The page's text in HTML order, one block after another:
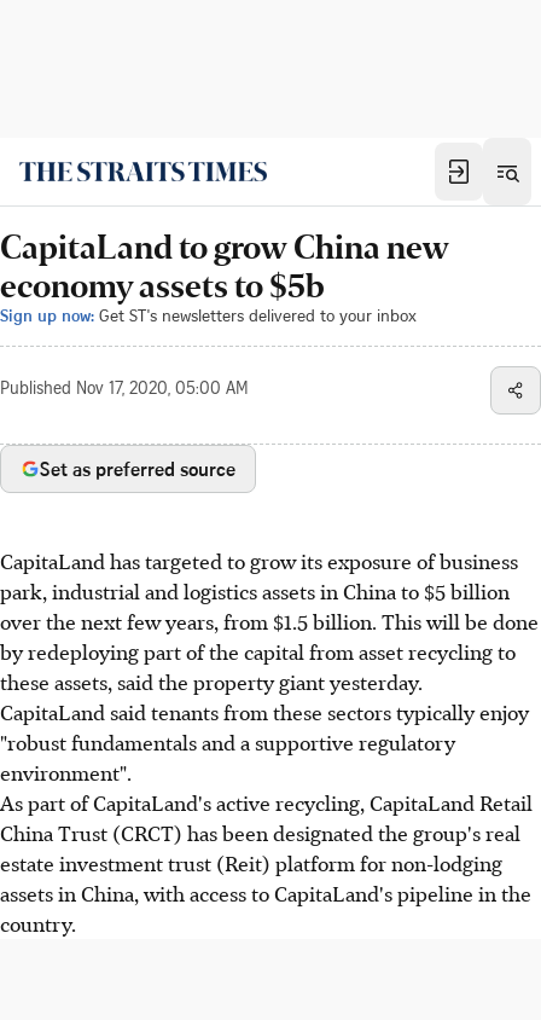
CapitaLand to grow China new
economy assets to $5b
Sign up now: Get ST's newsletters delivered to your inbox
Published Nov 17, 2020, 05:00 AM
Set as preferred source
CapitaLand has targeted to grow its exposure of business
park, industrial and logistics assets in China to $5 billion
over the next few years, from $1.5 billion. This will be done
by redeploying part of the capital from asset recycling to
these assets, said the property giant yesterday.
CapitaLand said tenants from these sectors typically enjoy
"robust fundamentals and a supportive regulatory
environment".
As part of CapitaLand's active recycling, CapitaLand Retail
China Trust (CRCT) has been designated the group's real
estate investment trust (Reit) platform for non-lodging
assets in China, with access to CapitaLand's pipeline in the
country.